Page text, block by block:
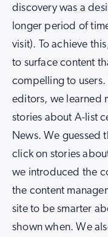
discovery was a
longer period of
visit). To achieve
to surface content
compelling to
editors, we learned
stories about A-list
News. We guessed
click on stories
we introduced the
the content
site to be smarter
shown when. We